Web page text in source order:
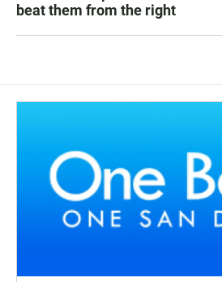
beat them from the right